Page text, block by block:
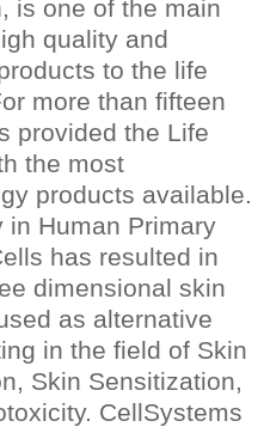
is one of the main
quality and
to the life
more than fifteen
provided the Life
the most
products available.
in Human Primary
has resulted in
dimensional skin
as alternative
in the field of Skin
Skin Sensitization,
CellSystems